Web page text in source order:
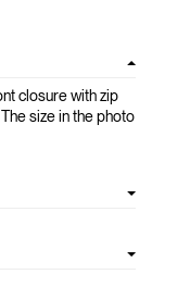
closure with zip
size in the photo